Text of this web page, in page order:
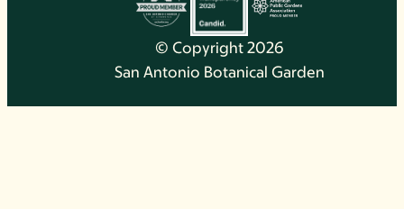
© Copyright 2026
San Antonio Botanical Garden